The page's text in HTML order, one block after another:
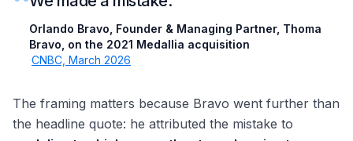
Orlando Bravo, Founder & Managing Partner, Thoma
Bravo, on the 2021 Medallia acquisition
·CNBC, March 2026
The framing matters because Bravo went further than
the headline quote: he attributed the mistake to